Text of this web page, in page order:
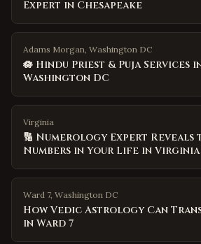
Expert in Chesapeake
Adams Morgan, Washington DC
🪷 Hindu Priest & Puja Services
Washington DC
Virginia
🔢 Numerology Expert Reveals
Numbers in Your Life in Virginia
Ward 7, Washington DC
How Vedic Astrology Can
in Ward 7